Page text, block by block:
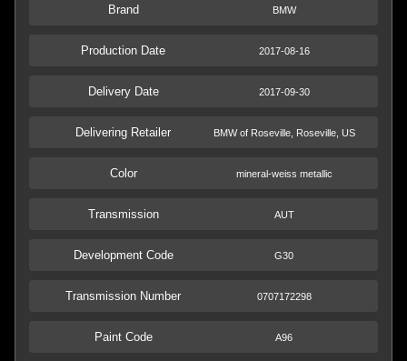
Brand BMW
Production Date 2017-08-16
Delivery Date 2017-09-30
Delivering Retailer BMW of Roseville, Roseville, US
Color mineral-weiss metallic
Transmission AUT
Development Code G30
Transmission Number 0707172298
Paint Code A96